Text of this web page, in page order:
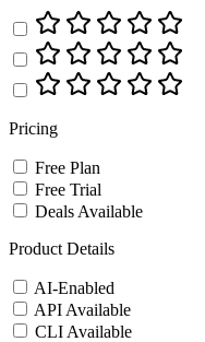
Pricing
Free Plan
Free Trial
Deals Available
Product Details
AI-Enabled
API Available
CLI Available